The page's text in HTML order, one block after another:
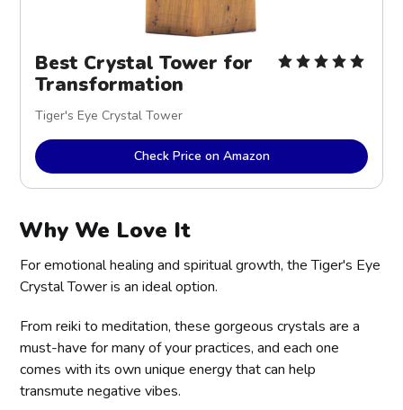
Best Crystal Tower for
Transformation
Tiger's Eye Crystal Tower
Check Price on Amazon
Why We Love It
For emotional healing and spiritual growth, the Tiger's Eye
Crystal Tower is an ideal option.
From reiki to meditation, these gorgeous crystals are a
must-have for many of your practices, and each one
comes with its own unique energy that can help
transmute negative vibes.